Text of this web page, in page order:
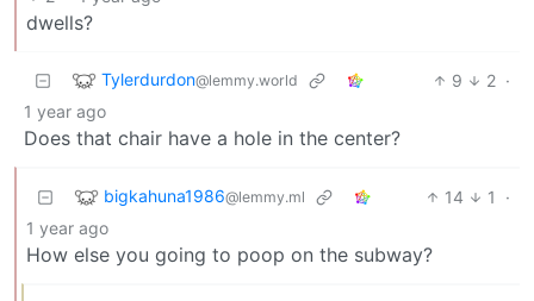
dwells?
Tylerdurdon@lemmy.world 9 2 ·
1 year ago
Does that chair have a hole in the center?
bigkahuna1986@lemmy.ml 14 1
·
1 year ago
How else you going to poop on the subway?